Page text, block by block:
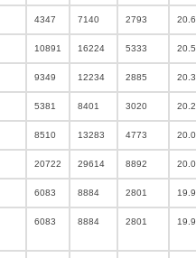
4347 7140 2793
10891 16224 5333
9349 12234 2885
5381 8401 3020
8510 13283 4773
20722 29614 8892
6083 8884 2801
6083 8884 2801